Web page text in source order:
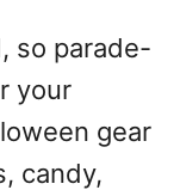
so parade-
your
gear
candy,